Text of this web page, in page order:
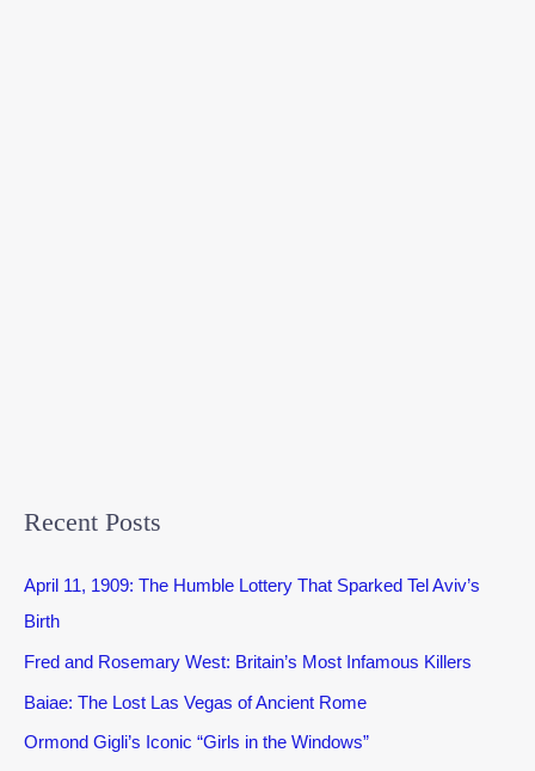
Recent Posts
April 11, 1909: The Humble Lottery That Sparked Tel Aviv’s
Birth
Fred and Rosemary West: Britain’s Most Infamous Killers
Baiae: The Lost Las Vegas of Ancient Rome
Ormond Gigli’s Iconic “Girls in the Windows”